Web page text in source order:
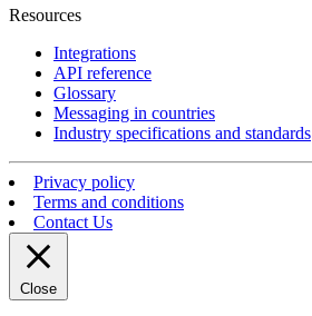
Resources
Integrations
API reference
Glossary
Messaging in countries
Industry specifications and standards
Privacy policy
Terms and conditions
Contact Us
Close